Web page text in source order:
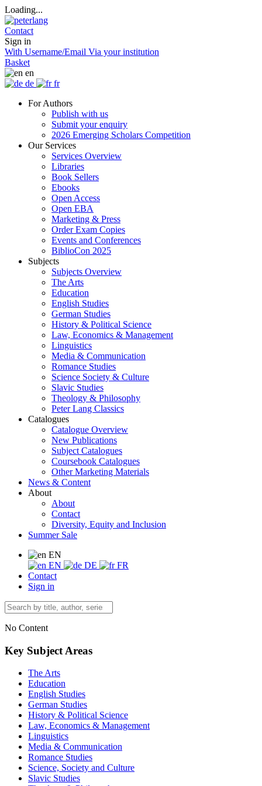
Loading...
Contact
Sign in
With Username/Email Via your institution
Basket
en
de
fr
For Authors
Publish with us
Submit your enquiry
2026 Emerging Scholars Competition
Our Services
Services Overview
Libraries
Book Sellers
Ebooks
Open Access
Open EBA
Marketing & Press
Order Exam Copies
Events and Conferences
BiblioCon 2025
Subjects
Subjects Overview
The Arts
Education
English Studies
German Studies
History & Political Science
Law, Economics & Management
Linguistics
Media & Communication
Romance Studies
Science Society & Culture
Slavic Studies
Theology & Philosophy
Peter Lang Classics
Catalogues
Catalogue Overview
New Publications
Subject Catalogues
Coursebook Catalogues
Other Marketing Materials
News & Content
About
About
Contact
Diversity, Equity and Inclusion
Summer Sale
EN
EN
DE
FR
Contact
Sign in
No Content
Key Subject Areas
The Arts
Education
English Studies
German Studies
History & Political Science
Law, Economics & Management
Linguistics
Media & Communication
Romance Studies
Science, Society and Culture
Slavic Studies